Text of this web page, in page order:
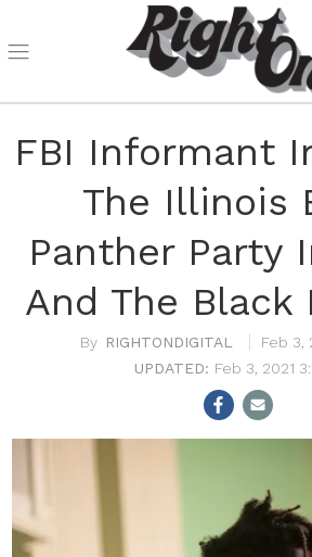
FBI Informant
The Illinois
Panther Party
And The Black
RIGHTONDIGITAL
Feb 3,
Feb 3, 2021